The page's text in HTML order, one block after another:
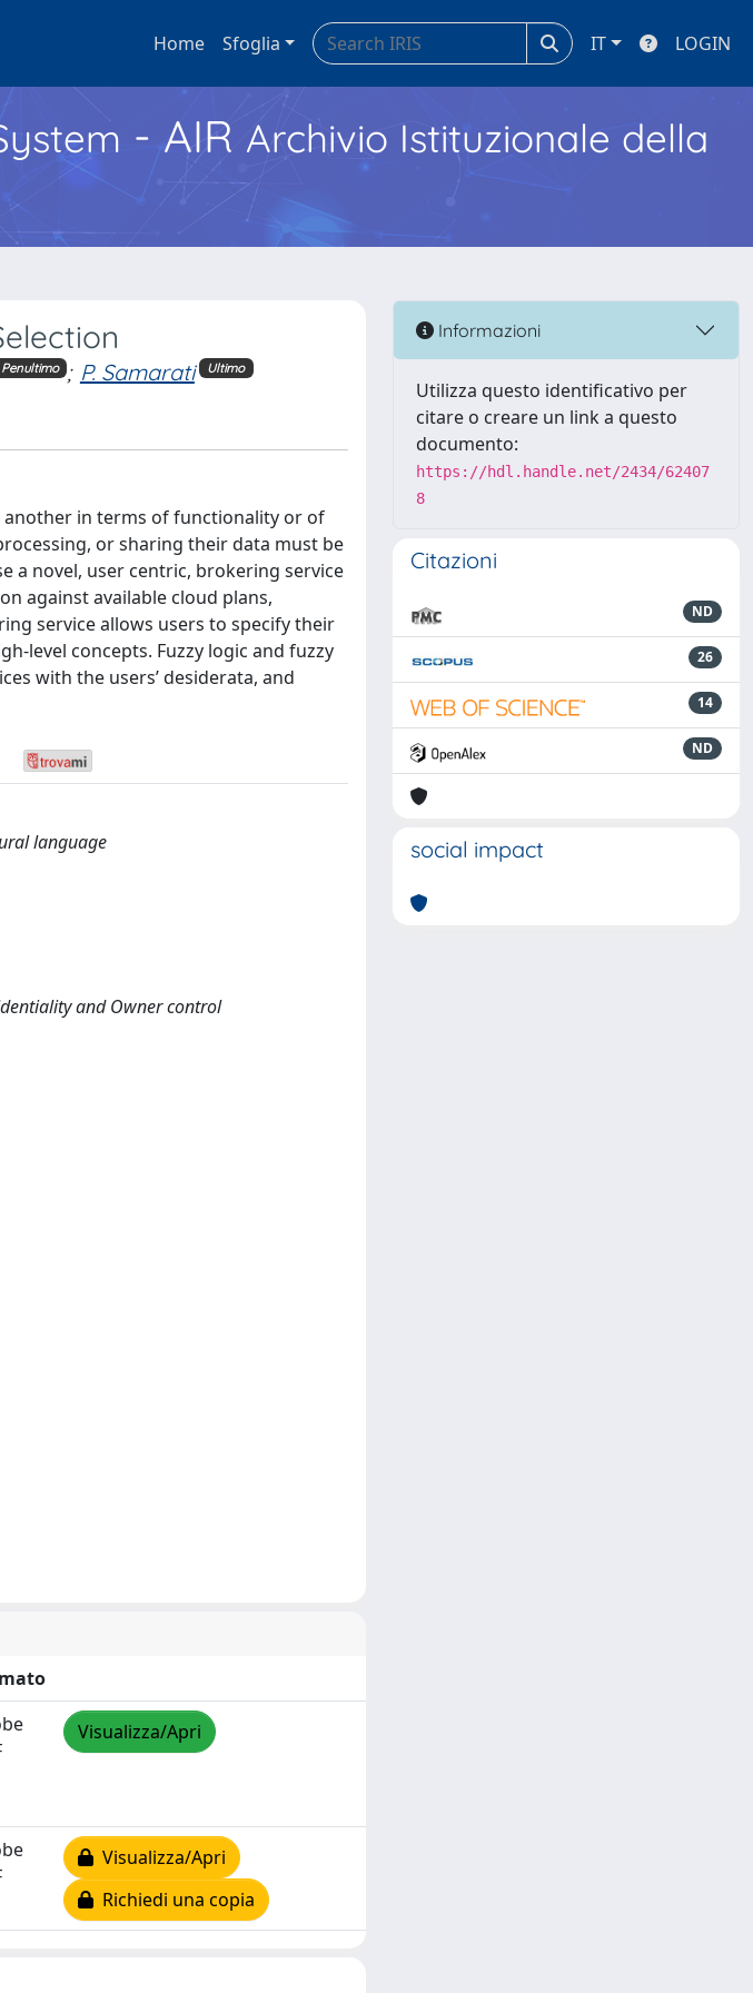
Home Sfoglia IT LOGIN
- AIR Archivio Istituzionale della
Penultimo ; P. Samarati Ultimo
in terms of functionality or of
or sharing their data must be
a novel, user centric, brokering service
against available cloud plans,
service allows users to specify their
level concepts. Fuzzy logic and fuzzy
with the users’ desiderata, and
language
and Owner control
Visualizza/Apri
Visualizza/Apri
Richiedi una copia
Informazioni
Utilizza questo identificativo per
citare o creare un link a questo
documento:
https://hdl.handle.net/2434/62407
8
Citazioni
ND
26
14
ND
social impact